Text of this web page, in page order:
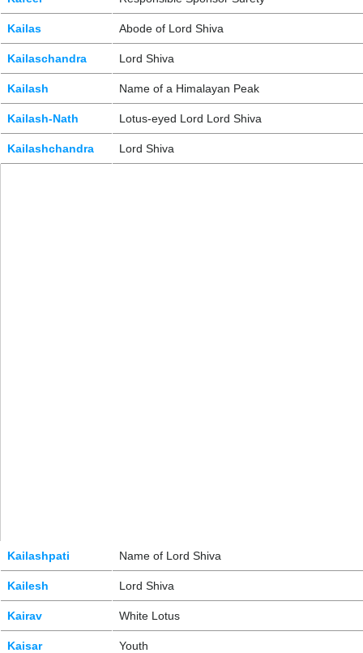
Kailas Abode of Lord Shiva
Kailaschandra Lord Shiva
Kailash Name of a Himalayan Peak
Kailash-Nath Lotus-eyed Lord Lord Shiva
Kailashchandra Lord Shiva
Kailashpati Name of Lord Shiva
Kailesh Lord Shiva
Kairav White Lotus
Kaisar Youth